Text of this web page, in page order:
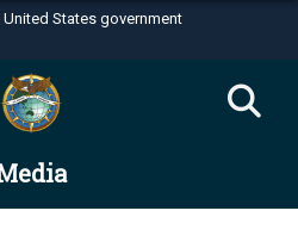
States government
use .mil
to an official U.S.
organization in the United